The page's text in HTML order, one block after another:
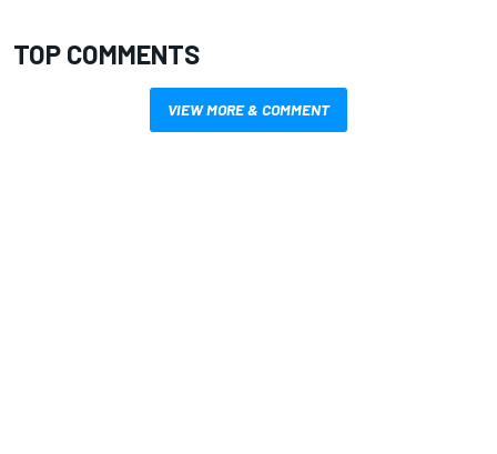
TOP COMMENTS
VIEW MORE & COMMENT